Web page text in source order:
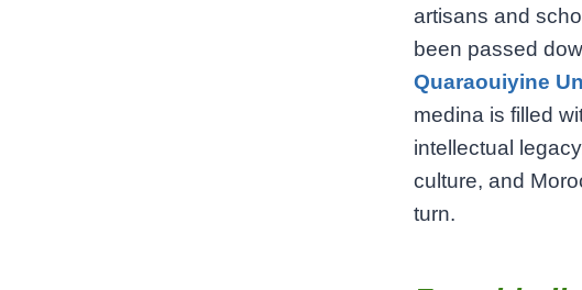
artisans and
been passed
Quaraouiyine
medina is filled
intellectual
culture, and
turn.